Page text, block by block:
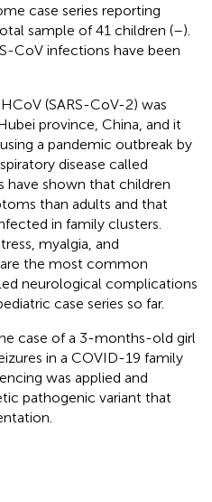
case series reporting
sample of 41 children (–).
CoV infections have been
(SARS-CoV-2) was
province, China, and it
a pandemic outbreak by
disease called
have shown that children
than adults and that
in family clusters.
myalgia, and
the most common
neurological complications
case series so far.
case of a 3-months-old girl
in a COVID-19 family
was applied and
pathogenic variant that